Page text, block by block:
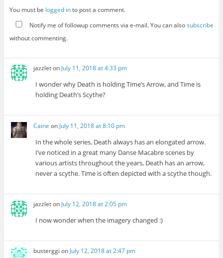
You must be logged into post a comment.
Notify me of followup comments via e-mail. You can alsosubscribe
without commenting.
jazzleton July 11, 2018 at 4:33 pm
I wonder why Death is holding Time’s Arrow, and Time is
holding Death’s Scythe?
Caine on July 11, 2018 at 8:10 pm
In the whole series, Death always has an elongated arrow.
I’ve noticed in a great many Danse Macabre scenes by
various artists throughout the years, Death has an arrow,
never a scythe. Time is often depicted with a scythe though.
jazzleton July 12, 2018 at 2:05 pm
I now wonder when the imagery changed :)
busterggi on July 12, 2018 at 2:47 pm